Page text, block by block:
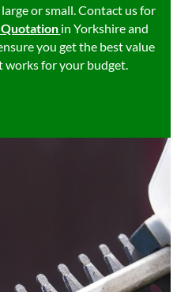
or small. Contact us for
in Yorkshire and
you get the best value
works for your budget.